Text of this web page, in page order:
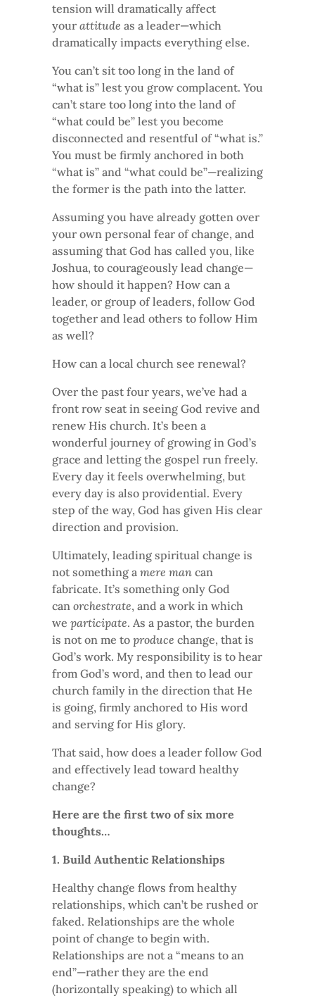
tension will dramatically affect
your attitude as a leader—which
dramatically impacts everything else.
You can’t sit too long in the land of
“what is” lest you grow complacent. You
can’t stare too long into the land of
“what could be” lest you become
disconnected and resentful of “what is.”
You must be firmly anchored in both
“what is” and “what could be”—realizing
the former is the path into the latter.
Assuming you have already gotten over
your own personal fear of change, and
assuming that God has called you, like
Joshua, to courageously lead change—
how should it happen? How can a
leader, or group of leaders, follow God
together and lead others to follow Him
as well?
How can a local church see renewal?
Over the past four years, we’ve had a
front row seat in seeing God revive and
renew His church. It’s been a
wonderful journey of growing in God’s
grace and letting the gospel run freely.
Every day it feels overwhelming, but
every day is also providential. Every
step of the way, God has given His clear
direction and provision.
Ultimately, leading spiritual change is
not something a mere man can
fabricate. It’s something only God
can orchestrate, and a work in which
we participate. As a pastor, the burden
is not on me to produce change, that is
God’s work. My responsibility is to hear
from God’s word, and then to lead our
church family in the direction that He
is going, firmly anchored to His word
and serving for His glory.
That said, how does a leader follow God
and effectively lead toward healthy
change?
Here are the first two of six more
thoughts…
1. Build Authentic Relationships
Healthy change flows from healthy
relationships, which can’t be rushed or
faked. Relationships are the whole
point of change to begin with.
Relationships are not a “means to an
end”—rather they are the end
(horizontally speaking) to which all